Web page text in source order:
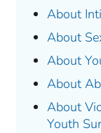
About
About
About
About
About
Youth